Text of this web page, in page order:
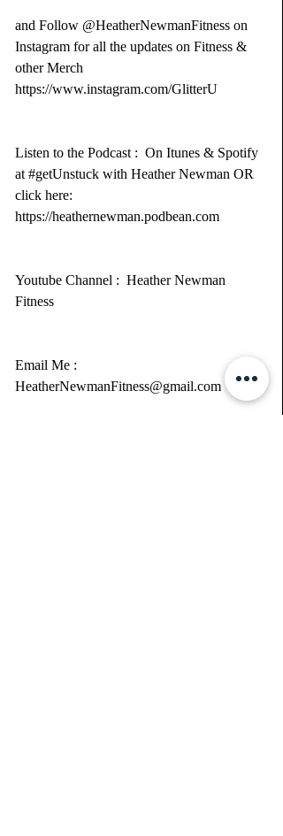
and Follow @HeatherNewmanFitness on
Instagram for all the updates on Fitness &
other Merch
https://www.instagram.com/GlitterU
Listen to the Podcast :  On Itunes & Spotify
at #getUnstuck with Heather Newman OR
click here:
https://heathernewman.podbean.com
Youtube Channel : Heather Newman
Fitness
Email Me :
HeatherNewmanFitness@gmail.com